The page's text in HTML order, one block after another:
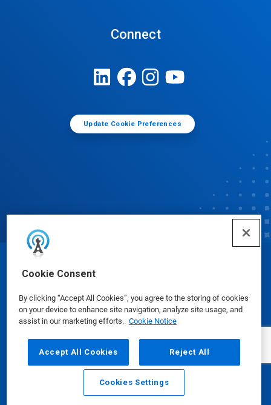
Cookie Consent
By clicking “Accept All Cookies”, you agree to the storing of cookies
on your device to enhance site navigation, analyze site usage, and
assist in our marketing efforts. Cookie Notice
Accept All Cookies Reject All
Cookies Settings
Connect
Update Cookie Preferences
Email Call
© Ecolab Inc. 2025
Safety Data Sheets|Privacy Policy|Terms of Use